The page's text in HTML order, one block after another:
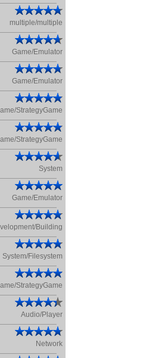
multiple/multiple
Game/Emulator
Game/Emulator
StrategyGame
StrategyGame
System
Game/Emulator
Building
System/Filesystem
StrategyGame
Audio/Player
Network